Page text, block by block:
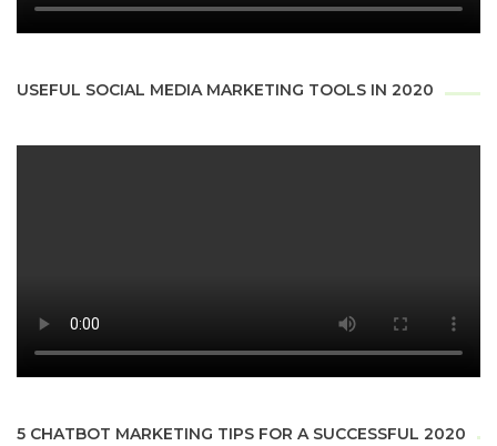
USEFUL SOCIAL MEDIA MARKETING TOOLS IN 2020
5 CHATBOT MARKETING TIPS FOR A SUCCESSFUL 2020